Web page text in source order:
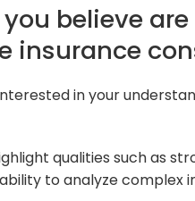
you believe
insurance
in your
qualities such as
to analyze complex